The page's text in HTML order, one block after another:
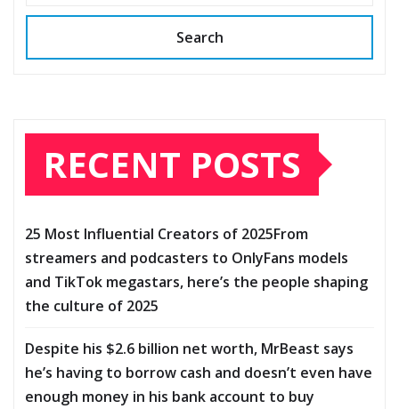
Search
RECENT POSTS
25 Most Influential Creators of 2025From
streamers and podcasters to OnlyFans models
and TikTok megastars, here’s the people shaping
the culture of 2025
Despite his $2.6 billion net worth, MrBeast says
he’s having to borrow cash and doesn’t even have
enough money in his bank account to buy